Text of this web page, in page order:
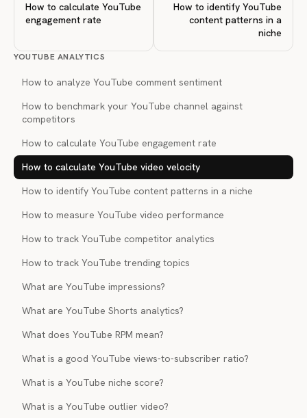
How to calculate YouTube
engagement rate
How to identify YouTube
content patterns in a
niche
YOUTUBE ANALYTICS
How to analyze YouTube comment sentiment
How to benchmark your YouTube channel against
competitors
How to calculate YouTube engagement rate
How to calculate YouTube video velocity
How to identify YouTube content patterns in a niche
How to measure YouTube video performance
How to track YouTube competitor analytics
How to track YouTube trending topics
What are YouTube impressions?
What are YouTube Shorts analytics?
What does YouTube RPM mean?
What is a good YouTube views-to-subscriber ratio?
What is a YouTube niche score?
What is a YouTube outlier video?